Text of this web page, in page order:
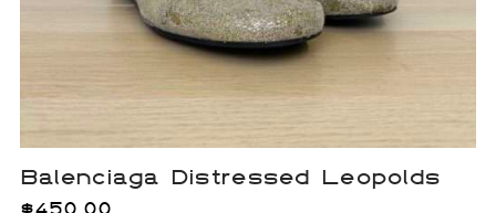
Balenciaga Distressed Leopolds
$450.00